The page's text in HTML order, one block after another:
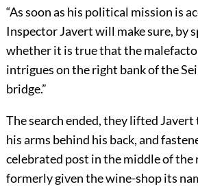
“As soon as his political mission is
Inspector Javert will make sure, by
whether it is true that the
intrigues on the right bank of the
bridge.”
The search ended, they lifted
his arms behind his back, and
celebrated post in the middle of the
formerly given the wine-shop its